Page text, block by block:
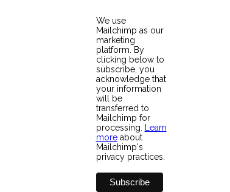
We use
Mailchimp as our
marketing
platform. By
clicking below to
subscribe, you
acknowledge that
your information
will be
transferred to
Mailchimp for
processing. Learn
moreabout
Mailchimp's
privacy practices.